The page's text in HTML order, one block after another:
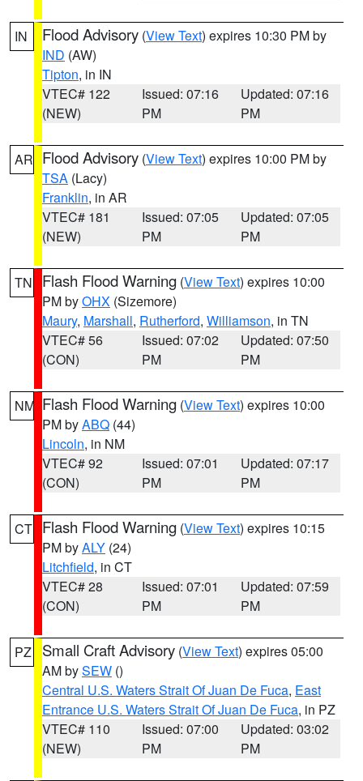
IN Flood Advisory (View Text) expires 10:30 PM by
IND (AW)
Tipton, in IN
VTEC# 122
(NEW)
Issued: 07:16
PM
Updated: 07:16
PM
AR Flood Advisory (View Text) expires 10:00 PM by
TSA (Lacy)
Franklin, in AR
VTEC# 181
(NEW)
Issued: 07:05
PM
Updated: 07:05
PM
TN Flash Flood Warning (View Text) expires 10:00
PM byOHX (Sizemore)
Maury, Marshall, Rutherford, Williamson, in TN
VTEC# 56
(CON)
Issued: 07:02
PM
Updated: 07:50
PM
NM Flash Flood Warning (View Text) expires 10:00
PM byABQ (44)
Lincoln, in NM
VTEC# 92
(CON)
Issued: 07:01
PM
Updated: 07:17
PM
CT Flash Flood Warning (View Text) expires 10:15
PM byALY (24)
Litchfield, in CT
VTEC# 28
(CON)
Issued: 07:01
PM
Updated: 07:59
PM
PZ Small Craft Advisory (View Text) expires 05:00
AM bySEW ()
Central U.S. Waters Strait Of Juan De Fuca, East
Entrance U.S. Waters Strait Of Juan De Fuca, in PZ
VTEC# 110
(NEW)
Issued: 07:00
PM
Updated: 03:02
PM